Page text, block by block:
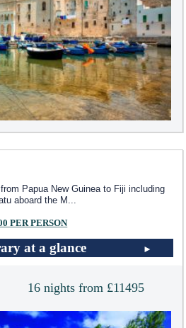
Papua New Guinea to Fiji including
aboard the M
PER PERSON
at a glance
16 nights from £11495